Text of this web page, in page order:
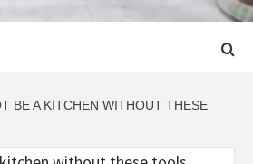
BE A KITCHEN WITHOUT THESE